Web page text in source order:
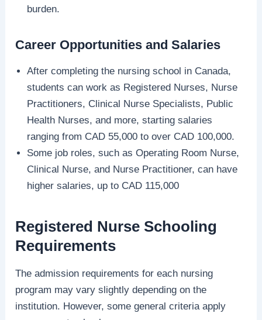
burden.
Career Opportunities and Salaries
After completing the nursing school in Canada,
students can work as Registered Nurses, Nurse
Practitioners, Clinical Nurse Specialists, Public
Health Nurses, and more, starting salaries
ranging from CAD 55,000 to over CAD 100,000.
Some job roles, such as Operating Room Nurse,
Clinical Nurse, and Nurse Practitioner, can have
higher salaries, up to CAD 115,000
Registered Nurse Schooling
Requirements
The admission requirements for each nursing
program may vary slightly depending on the
institution. However, some general criteria apply